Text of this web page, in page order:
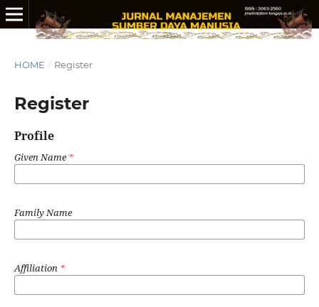
HOME / Register
Register
Profile
Given Name*
Family Name
Affiliation *